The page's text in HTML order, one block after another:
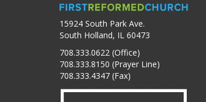
15924 South Park Ave.
South Holland, IL 60473
708.333.0622 (Office)
708.333.8150 (Prayer Line)
708.333.4347 (Fax)